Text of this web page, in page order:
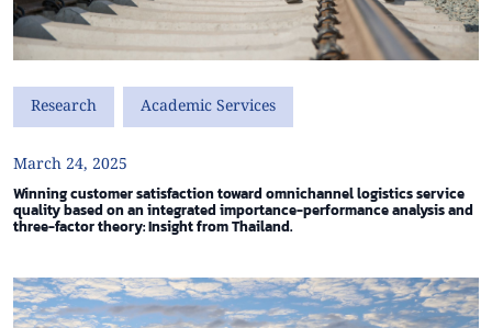
Research Academic Services
March 24, 2025
Winning customer satisfaction toward omnichannel logistics service
quality based on an integrated importance-performance analysis and
three-factor theory: Insight from Thailand.